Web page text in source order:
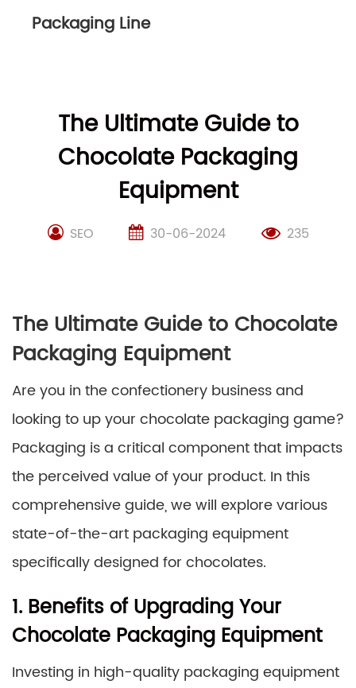
Packaging Line
The Ultimate Guide to
Chocolate Packaging
Equipment
SEO 30-06-2024 235
The Ultimate Guide to Chocolate
Packaging Equipment
Are you in the confectionery business and
looking to up your chocolate packaging game?
Packaging is a critical component that impacts
the perceived value of your product. In this
comprehensive guide, we will explore various
state-of-the-art packaging equipment
specifically designed for chocolates.
1. Benefits of Upgrading Your
Chocolate Packaging Equipment
Investing in high-quality packaging equipment